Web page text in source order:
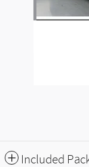
Included